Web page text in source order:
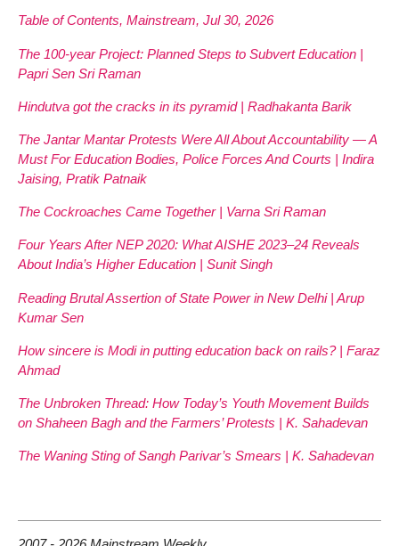
Table of Contents, Mainstream, Jul 30, 2026
The 100-year Project: Planned Steps to Subvert Education |
Papri Sen Sri Raman
Hindutva got the cracks in its pyramid | Radhakanta Barik
The Jantar Mantar Protests Were All About Accountability — A
Must For Education Bodies, Police Forces And Courts | Indira
Jaising, Pratik Patnaik
The Cockroaches Came Together | Varna Sri Raman
Four Years After NEP 2020: What AISHE 2023–24 Reveals
About India’s Higher Education | Sunit Singh
Reading Brutal Assertion of State Power in New Delhi | Arup
Kumar Sen
How sincere is Modi in putting education back on rails? | Faraz
Ahmad
The Unbroken Thread: How Today’s Youth Movement Builds
on Shaheen Bagh and the Farmers’ Protests | K. Sahadevan
The Waning Sting of Sangh Parivar’s Smears | K. Sahadevan